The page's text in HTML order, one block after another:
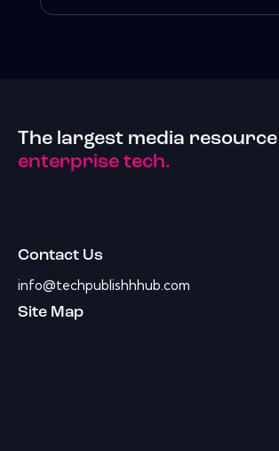
The largest media
enterprise tech.
Contact Us
info@techpublishhhub.com
Site Map